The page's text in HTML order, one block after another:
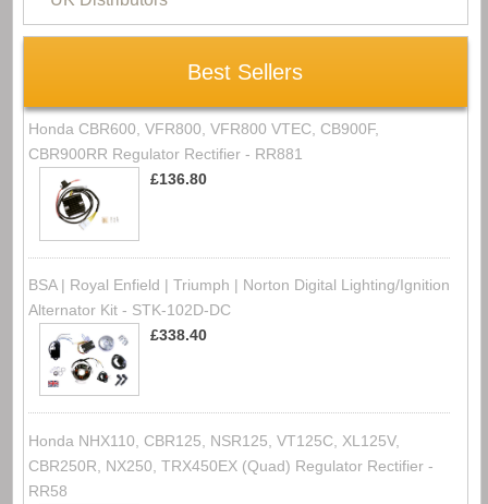
Best Sellers
Honda CBR600, VFR800, VFR800 VTEC, CB900F,
CBR900RR Regulator Rectifier - RR881
£136.80
BSA | Royal Enfield | Triumph | Norton Digital Lighting/Ignition
Alternator Kit - STK-102D-DC
£338.40
Honda NHX110, CBR125, NSR125, VT125C, XL125V,
CBR250R, NX250, TRX450EX (Quad) Regulator Rectifier -
RR58